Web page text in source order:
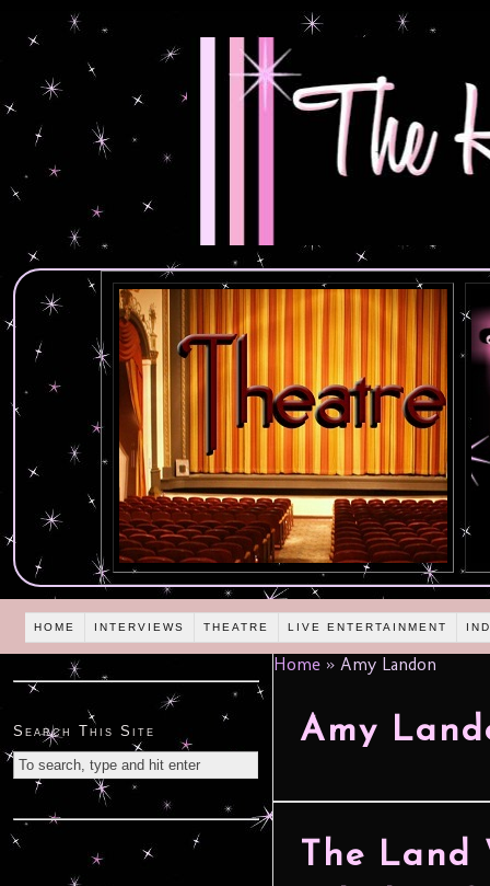
HOME INTERVIEWS THEATRE LIVE ENTERTAINMENT
Home » Amy Landon
Amy
The Land
Search This Site